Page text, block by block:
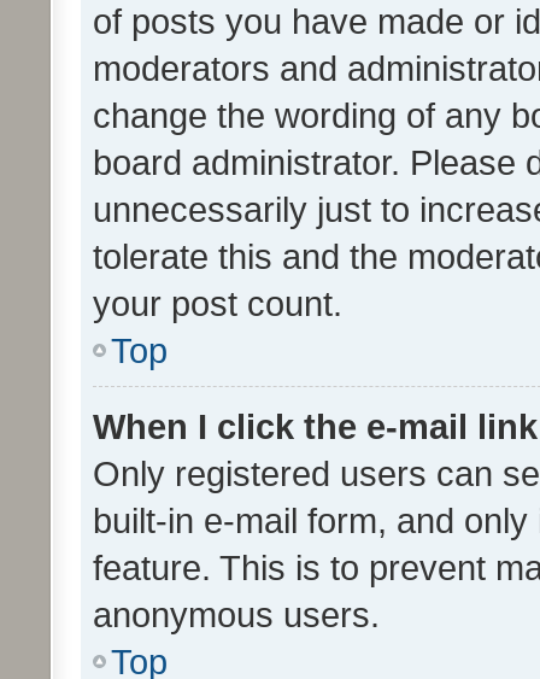
of posts you have made or
moderators and
change the wording of any
board administrator. Please
unnecessarily just to
tolerate this and the
your post count.
Top
When I click the e-mail
Only registered users can
built-in e-mail form, and
feature. This is to prevent
anonymous users.
Top